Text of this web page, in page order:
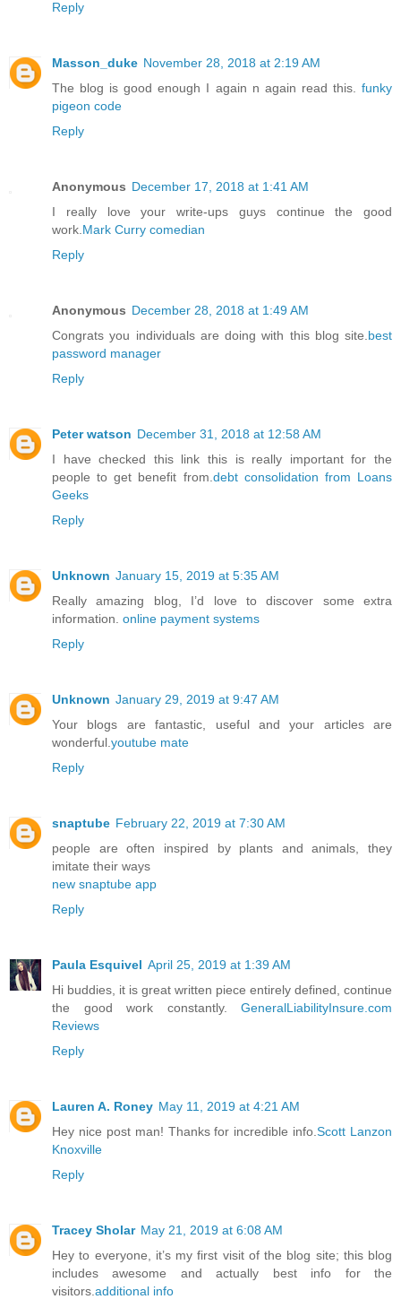
Reply
Masson_duke November 28, 2018 at 2:19 AM
The blog is good enough I again n again read this. funky
pigeon code
Reply
Anonymous December 17, 2018 at 1:41 AM
I really love your write-ups guys continue the good
work.Mark Curry comedian
Reply
Anonymous December 28, 2018 at 1:49 AM
Congrats you individuals are doing with this blog site.best
password manager
Reply
Peter watson December 31, 2018 at 12:58 AM
I have checked this link this is really important for the
people to get benefit from.debt consolidation from Loans
Geeks
Reply
Unknown January 15, 2019 at 5:35 AM
Really amazing blog, I’d love to discover some extra
information. online payment systems
Reply
Unknown January 29, 2019 at 9:47 AM
Your blogs are fantastic, useful and your articles are
wonderful. youtube mate
Reply
snaptube February 22, 2019 at 7:30 AM
people are often inspired by plants and animals, they
imitate their ways
new snaptube app
Reply
Paula Esquivel April 25, 2019 at 1:39 AM
Hi buddies, it is great written piece entirely defined, continue
the good work constantly. GeneralLiabilityInsure.com
Reviews
Reply
Lauren A. Roney May 11, 2019 at 4:21 AM
Hey nice post man! Thanks for incredible info.Scott Lanzon
Knoxville
Reply
Tracey Sholar May 21, 2019 at 6:08 AM
Hey to everyone, it’s my first visit of the blog site; this blog
includes awesome and actually best info for the
visitors. additional info